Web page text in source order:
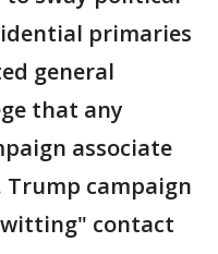
primaries
general
that any
associate
campaign
contact